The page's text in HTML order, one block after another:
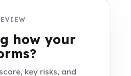
how your
key risks, and